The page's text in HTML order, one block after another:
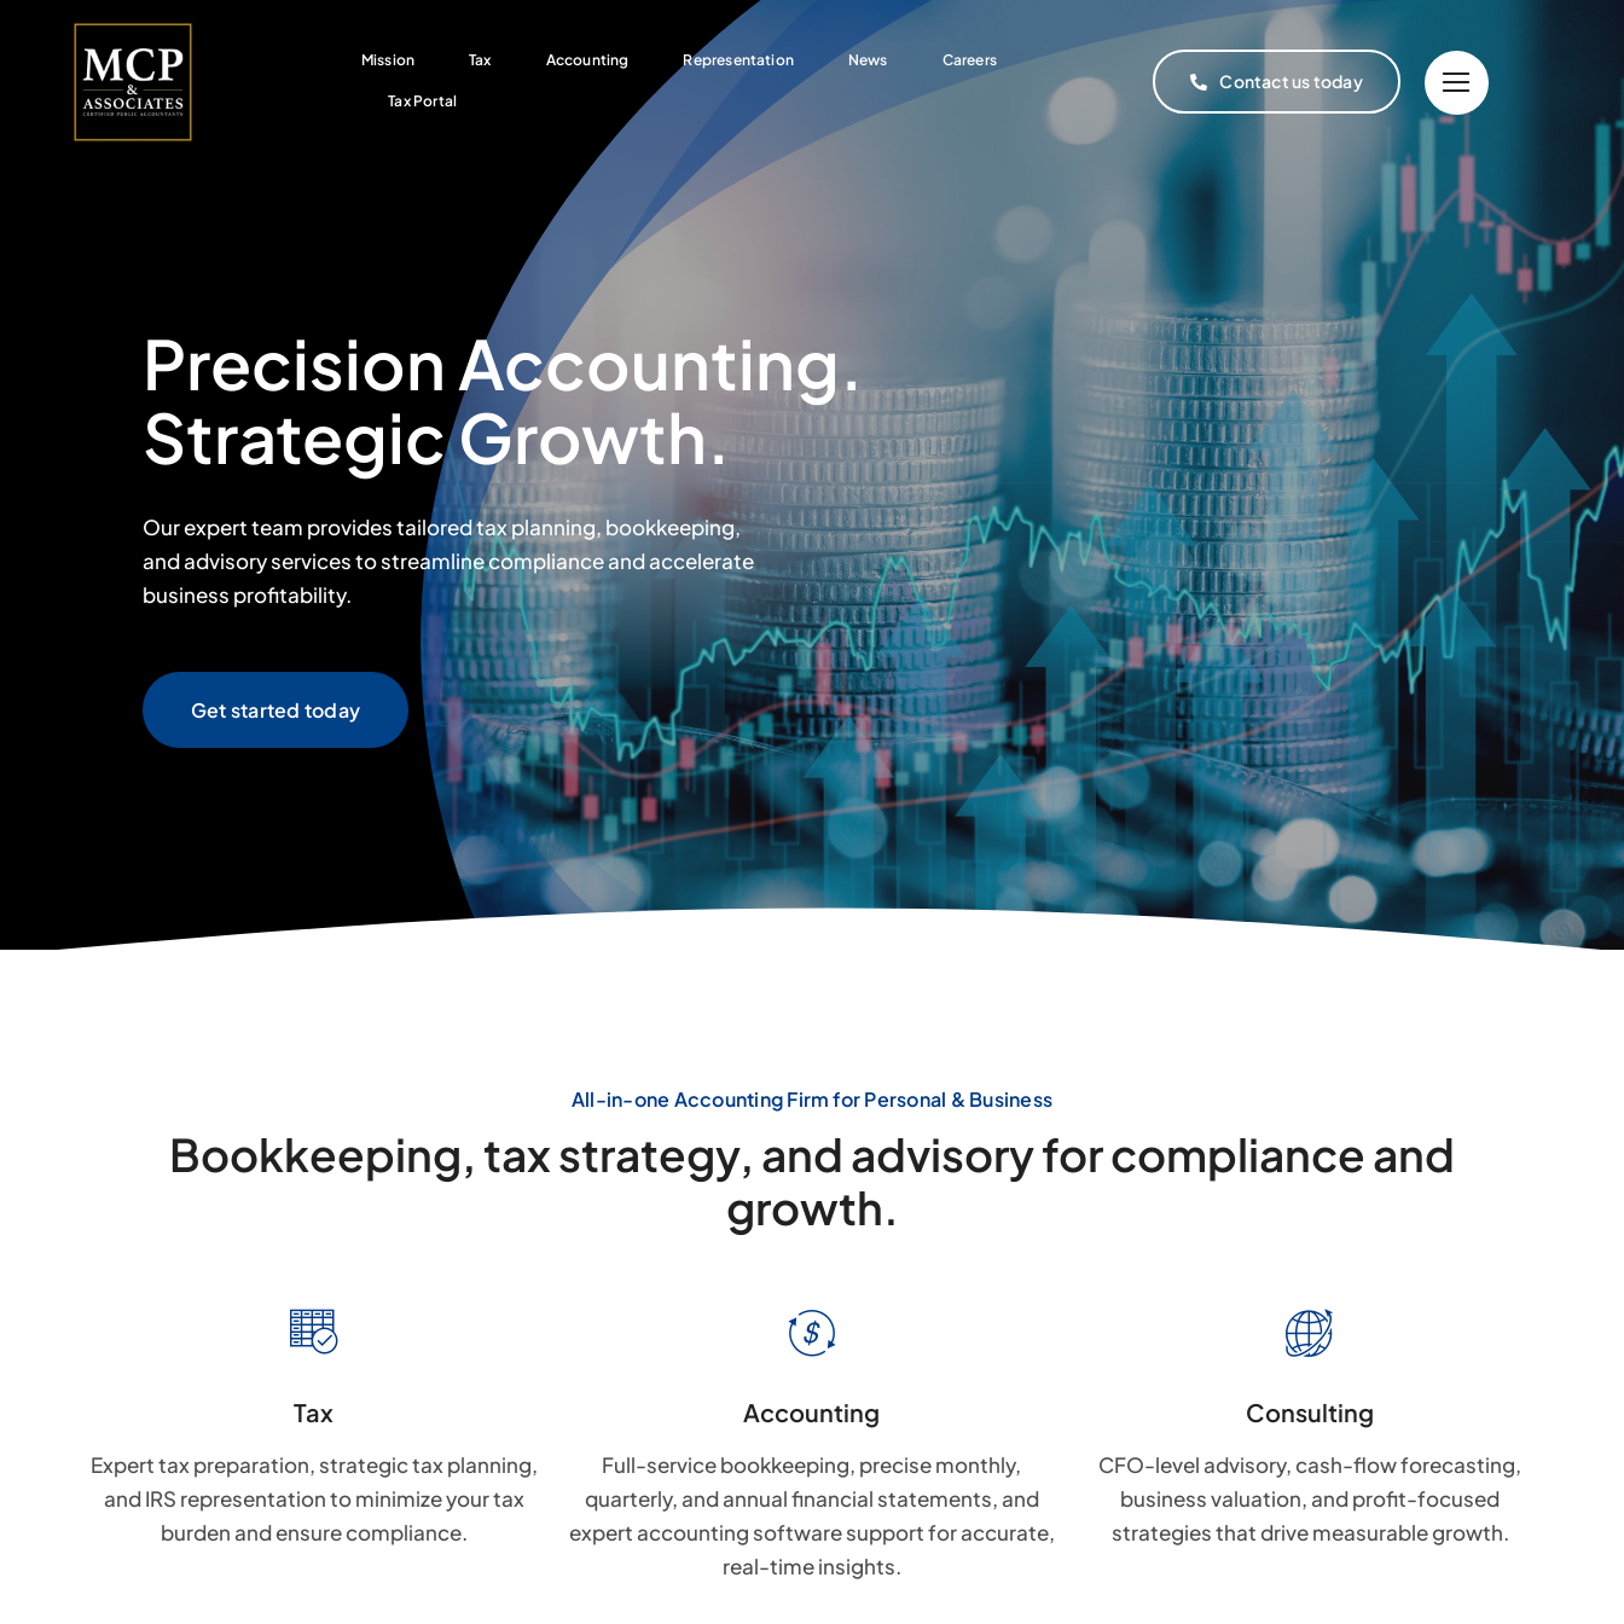
Mission Tax Accounting Representation News Careers
Tax Portal
Contact us today
Precision Accounting.
Strategic Growth.
Our expert team provides tailored tax planning, bookkeeping,
and advisory services to streamline compliance and accelerate
business profitability.
Get started today
All-in-one Accounting Firm for Personal & Business
Bookkeeping, tax strategy, and advisory for compliance and
growth.
Tax
Expert tax preparation, strategic tax planning,
and IRS representation to minimize your tax
burden and ensure compliance.
Accounting
Full-service bookkeeping, precise monthly,
quarterly, and annual financial statements, and
expert accounting software support for accurate,
real-time insights.
Consulting
CFO-level advisory, cash-flow forecasting,
business valuation, and profit-focused
strategies that drive measurable growth.